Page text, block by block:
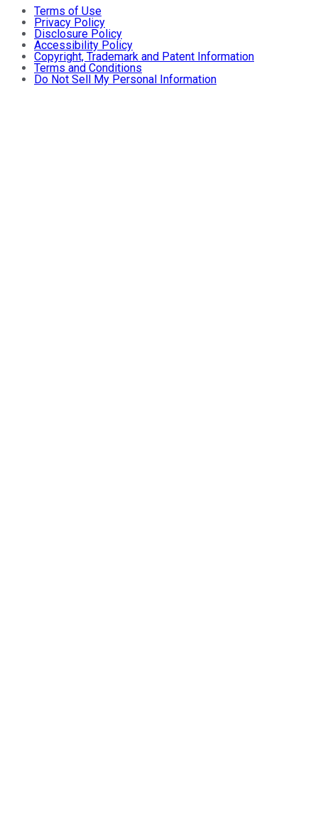
Terms of Use
Privacy Policy
Disclosure Policy
Accessibility Policy
Copyright, Trademark and Patent Information
Terms and Conditions
Do Not Sell My Personal Information